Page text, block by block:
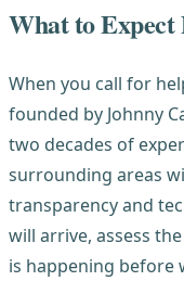
What to
When you call for
founded by Johnny
two decades of
surrounding areas
transparency and
will arrive, assess
is happening before